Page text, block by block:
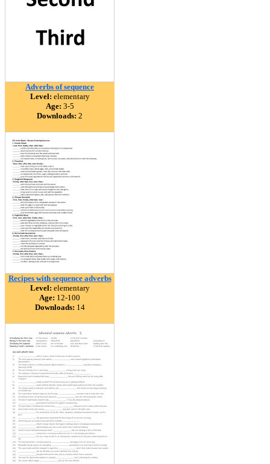
Adverbs of sequence
Level: elementary
Age: 3-5
Downloads: 2
Recipes with sequence adverbs
Level: elementary
Age: 12-100
Downloads: 14